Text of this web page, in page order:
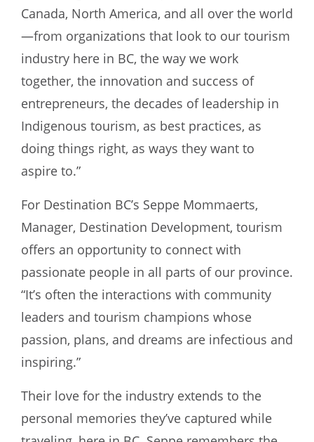
Canada, North America, and all over the world
—from organizations that look to our tourism
industry here in BC, the way we work
together, the innovation and success of
entrepreneurs, the decades of leadership in
Indigenous tourism, as best practices, as
doing things right, as ways they want to
aspire to.”
For Destination BC’s Seppe Mommaerts,
Manager, Destination Development, tourism
offers an opportunity to connect with
passionate people in all parts of our province.
“It’s often the interactions with community
leaders and tourism champions whose
passion, plans, and dreams are infectious and
inspiring.”
Their love for the industry extends to the
personal memories they’ve captured while